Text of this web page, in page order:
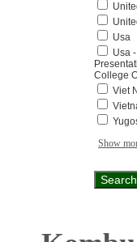
Usa
Usa
College
Viet
Show